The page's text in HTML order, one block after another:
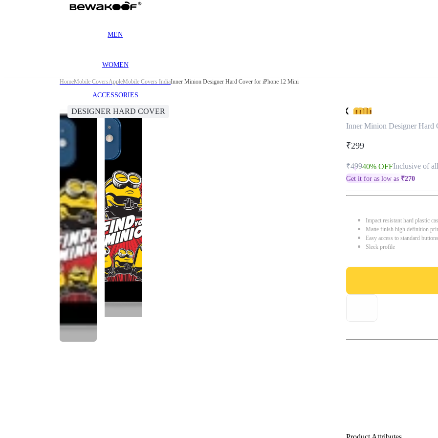
MEN
WOMEN
ACCESSORIES
HomeMobile CoversAppleMobile Covers IndiaInner Minion Designer Hard Cover for iPhone 12 Mini
DESIGNER HARD COVER
Inner Minion Designer Hard
₹299
₹49940% OFFInclusive of
Get it for as low as ₹270
Impact resistant hard plastic
Matte finish high definition
Easy access to standard
Sleek profile